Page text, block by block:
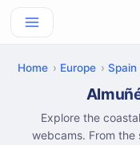
Home Europe Spain
Explore the
webcams. From the